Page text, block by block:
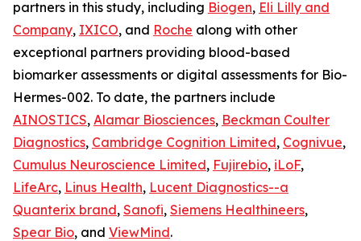
partners in this study, including Biogen, Eli Lilly and
Company, IXICO, and Roche along with other
exceptional partners providing blood-based
biomarker assessments or digital assessments for Bio-
Hermes-002. To date, the partners include
AINOSTICS, Alamar Biosciences, Beckman Coulter
Diagnostics, Cambridge Cognition Limited, Cognivue,
Cumulus Neuroscience Limited, Fujirebio, iLoF,
LifeArc, Linus Health, Lucent Diagnostics--a
Quanterix brand, Sanofi, Siemens Healthineers,
Spear Bio, and ViewMind.